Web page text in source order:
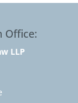
Office:
LLP